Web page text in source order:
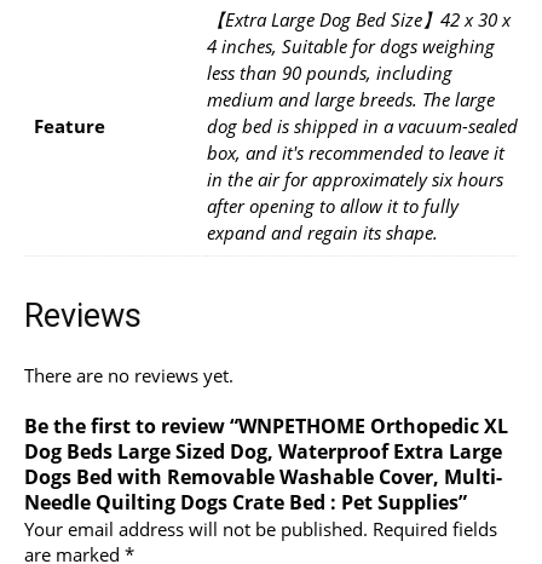
Feature
【Extra Large Dog Bed Size】42 x 30 x
4 inches, Suitable for dogs weighing
less than 90 pounds, including
medium and large breeds. The large
dog bed is shipped in a vacuum-sealed
box, and it's recommended to leave it
in the air for approximately six hours
after opening to allow it to fully
expand and regain its shape.
Reviews
There are no reviews yet.
Be the first to review “WNPETHOME Orthopedic XL
Dog Beds Large Sized Dog, Waterproof Extra Large
Dogs Bed with Removable Washable Cover, Multi-
Needle Quilting Dogs Crate Bed : Pet Supplies”
Your email address will not be published. Required fields
are marked *